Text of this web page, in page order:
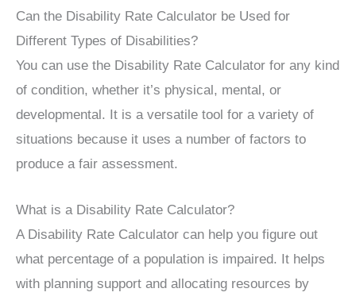
Can the Disability Rate Calculator be Used for
Different Types of Disabilities?
You can use the Disability Rate Calculator for any kind
of condition, whether it’s physical, mental, or
developmental. It is a versatile tool for a variety of
situations because it uses a number of factors to
produce a fair assessment.
What is a Disability Rate Calculator?
A Disability Rate Calculator can help you figure out
what percentage of a population is impaired. It helps
with planning support and allocating resources by